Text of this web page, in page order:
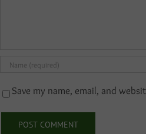
Save my name, email, and